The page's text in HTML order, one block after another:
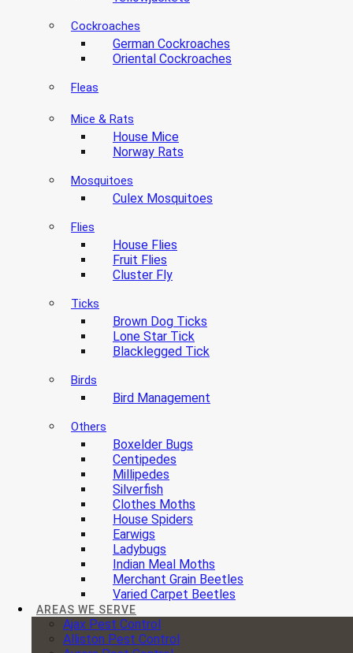
Cockroaches
German Cockroaches
Oriental Cockroaches
Fleas
Mice & Rats
House Mice
Norway Rats
Mosquitoes
Culex Mosquitoes
Flies
House Flies
Fruit Flies
Cluster Fly
Ticks
Brown Dog Ticks
Lone Star Tick
Blacklegged Tick
Birds
Bird Management
Others
Boxelder Bugs
Centipedes
Millipedes
Silverfish
Clothes Moths
House Spiders
Earwigs
Ladybugs
Indian Meal Moths
Merchant Grain Beetles
Varied Carpet Beetles
AREAS WE SERVE
Ajax Pest Control
Alliston Pest Control